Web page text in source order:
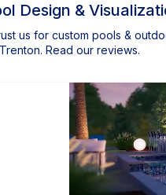
Design &
us for custom pools &
Trenton. Read our reviews.